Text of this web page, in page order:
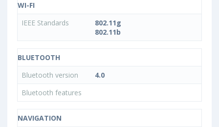
WI-FI
IEEE Standards
802.11g
802.11b
BLUETOOTH
Bluetooth version
4.0
Bluetooth features
NAVIGATION